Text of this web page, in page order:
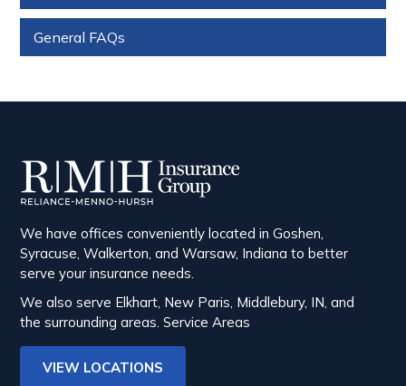
General FAQs
We have offices conveniently located in Goshen,
Syracuse, Walkerton, and Warsaw, Indiana to better
serve your insurance needs.
We also serve Elkhart, New Paris, Middlebury, IN, and
the surrounding areas.Service Areas
VIEW LOCATIONS